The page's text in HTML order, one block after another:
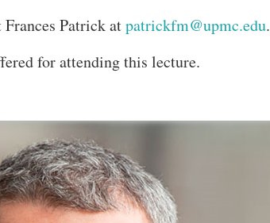
WEBSITE
Frances Patrick atpatrickfm@upmc.edu.
for attending this lecture.